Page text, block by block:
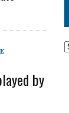
by